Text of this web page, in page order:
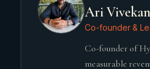
Ari
Co-founder &
Co-founder of
measurable